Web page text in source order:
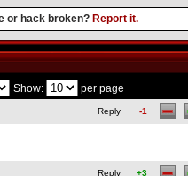
or hack broken? Report it.
Show: per page
Reply -1
Reply +3